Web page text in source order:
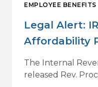
EMPLOYEE BENEFITS
Legal Alert:
Affordability
Adjustment
The Internal
released Rev.